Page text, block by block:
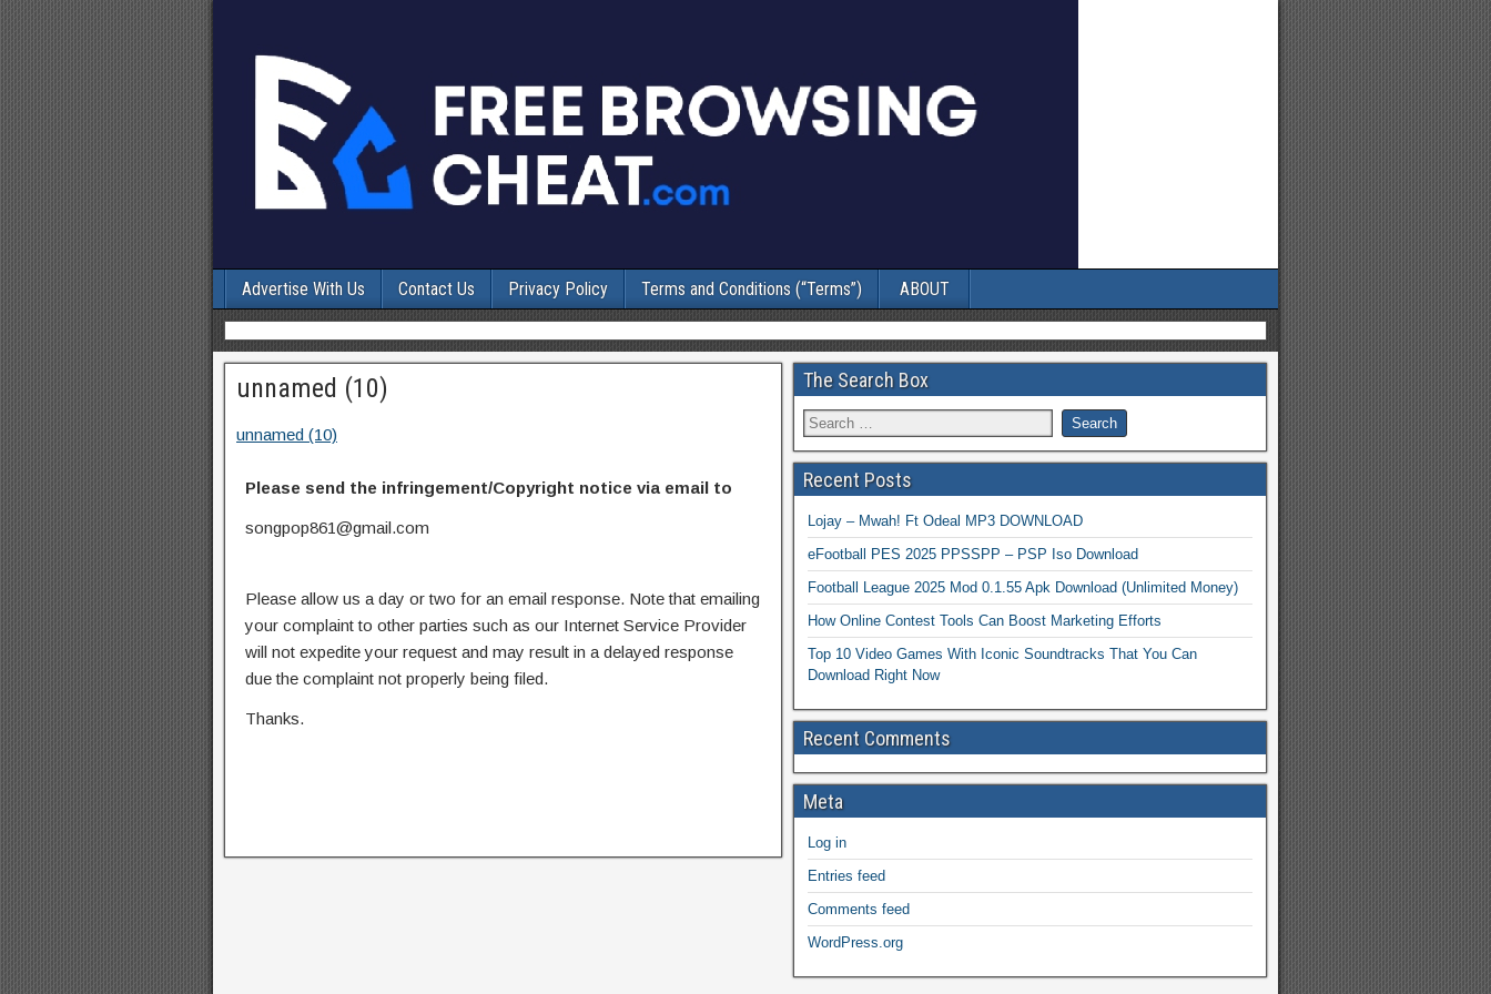
Advertise With Us Contact Us Privacy Policy Terms and Conditions (“Terms”) ABOUT
unnamed (10)
unnamed (10)
Please send the infringement/Copyright notice via email to
songpop861@gmail.com
Please allow us a day or two for an email response. Note that emailing
your complaint to other parties such as our Internet Service Provider
will not expedite your request and may result in a delayed response
due the complaint not properly being filed.
Thanks.
The Search Box
Recent Posts
Lojay – Mwah! Ft Odeal MP3 DOWNLOAD
eFootball PES 2025 PPSSPP – PSP Iso Download
Football League 2025 Mod 0.1.55 Apk Download (Unlimited Money)
How Online Contest Tools Can Boost Marketing Efforts
Top 10 Video Games With Iconic Soundtracks That You Can
Download Right Now
Recent Comments
Meta
Log in
Entries feed
Comments feed
WordPress.org